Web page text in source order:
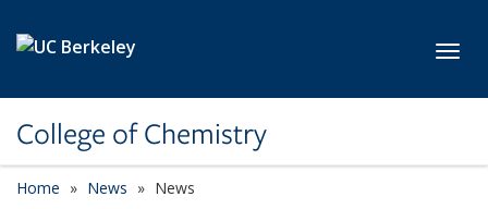
College of Chemistry
Home News News